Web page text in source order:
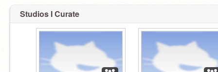
Studios I Curate